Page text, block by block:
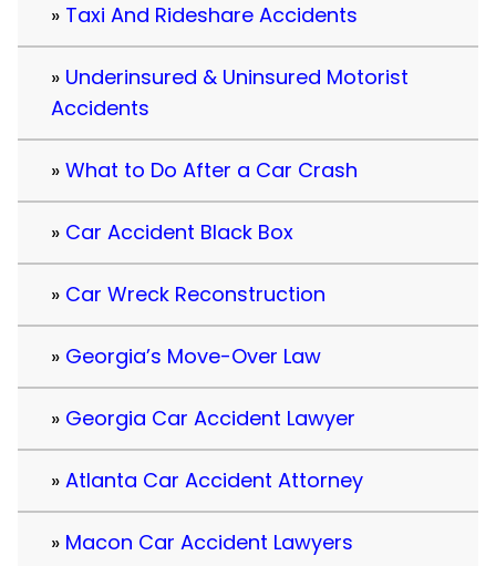
Taxi And Rideshare Accidents
Underinsured & Uninsured Motorist
Accidents
What to Do After a Car Crash
Car Accident Black Box
Car Wreck Reconstruction
Georgia’s Move-Over Law
Georgia Car Accident Lawyer
Atlanta Car Accident Attorney
Macon Car Accident Lawyers